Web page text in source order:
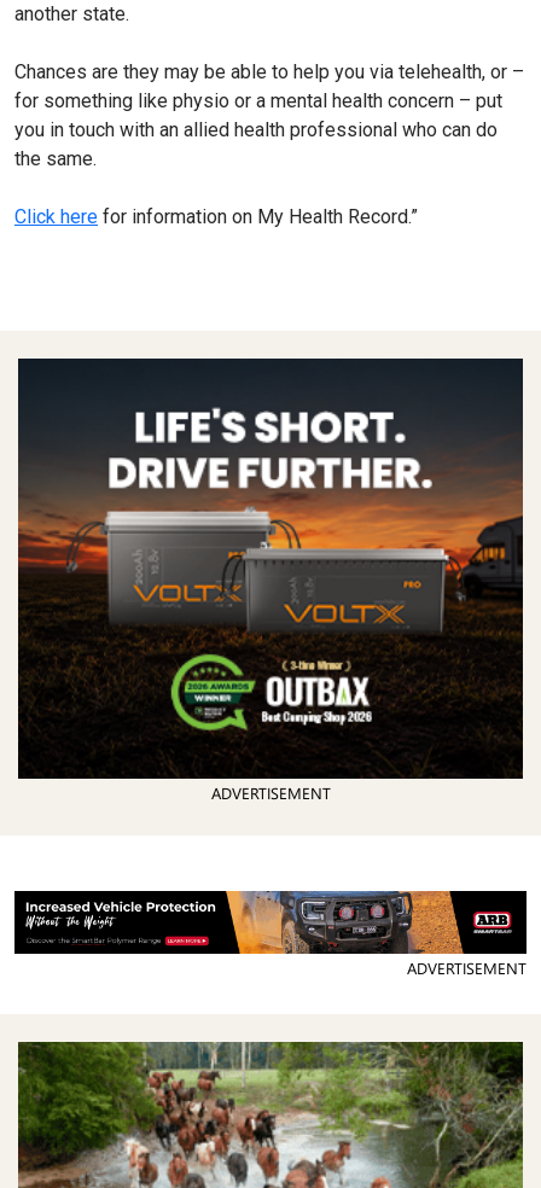
another state.
Chances are they may be able to help you via telehealth, or –
for something like physio or a mental health concern – put
you in touch with an allied health professional who can do
the same.
Click here for information on My Health Record.”
ADVERTISEMENT
ADVERTISEMENT